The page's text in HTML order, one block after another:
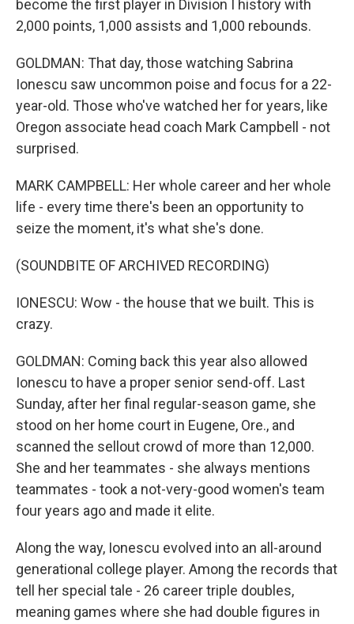
become the first player in Division I history with
2,000 points, 1,000 assists and 1,000 rebounds.
GOLDMAN: That day, those watching Sabrina
Ionescu saw uncommon poise and focus for a 22-
year-old. Those who've watched her for years, like
Oregon associate head coach Mark Campbell - not
surprised.
MARK CAMPBELL: Her whole career and her whole
life - every time there's been an opportunity to
seize the moment, it's what she's done.
(SOUNDBITE OF ARCHIVED RECORDING)
IONESCU: Wow - the house that we built. This is
crazy.
GOLDMAN: Coming back this year also allowed
Ionescu to have a proper senior send-off. Last
Sunday, after her final regular-season game, she
stood on her home court in Eugene, Ore., and
scanned the sellout crowd of more than 12,000.
She and her teammates - she always mentions
teammates - took a not-very-good women's team
four years ago and made it elite.
Along the way, Ionescu evolved into an all-around
generational college player. Among the records that
tell her special tale - 26 career triple doubles,
meaning games where she had double figures in